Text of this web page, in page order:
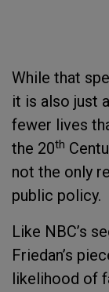
While that
it is also just
fewer lives
the 20th
not the only
public policy.
Like NBC’s
Friedan’s
likelihood of